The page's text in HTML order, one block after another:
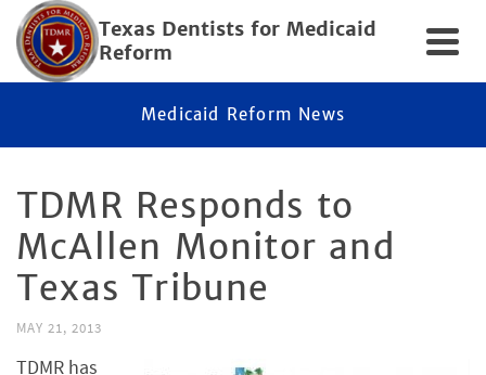
Texas Dentists for Medicaid
Reform
Medicaid Reform News
TDMR Responds to
McAllen Monitor and
Texas Tribune
MAY 21, 2013
TDMR has